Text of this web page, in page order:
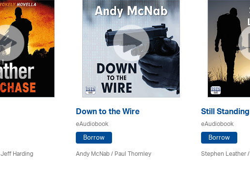
Jeff Harding
Down to the Wire
eAudiobook
Borrow
Andy McNab/Paul Thornley
Still Standing
eAudiobook
Borrow
Stephen Leather/